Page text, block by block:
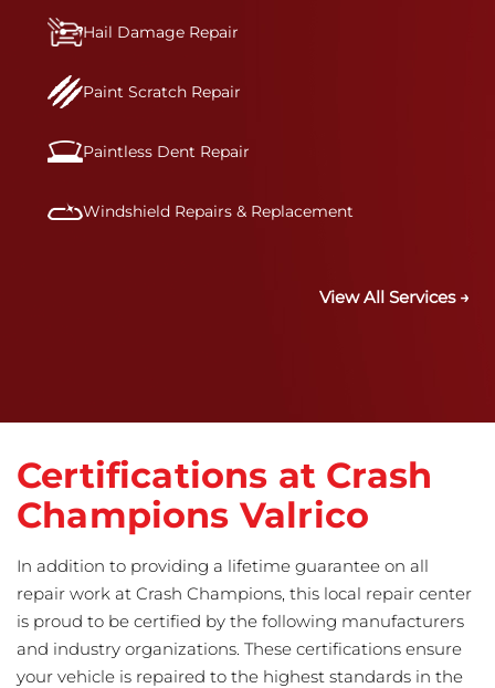
Hail Damage Repair
Paint Scratch Repair
Paintless Dent Repair
Windshield Repairs & Replacement
View All Services →
Certifications at Crash
Champions Valrico
In addition to providing a lifetime guarantee on all
repair work at Crash Champions, this local repair center
is proud to be certified by the following manufacturers
and industry organizations. These certifications ensure
your vehicle is repaired to the highest standards in the